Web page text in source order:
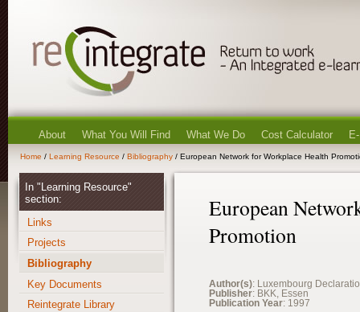
About What You Will Find What We Do Cost Calculator
Home / Learning Resource / Bibliography / European Network for Workplace Health
European
Promotion
Author(s): Luxembourg
Publisher: BKK, Essen
Publication Year: 1997
In "Learning Resource"
section:
Links
Projects
Bibliography
Key Documents
Reintegrate Library